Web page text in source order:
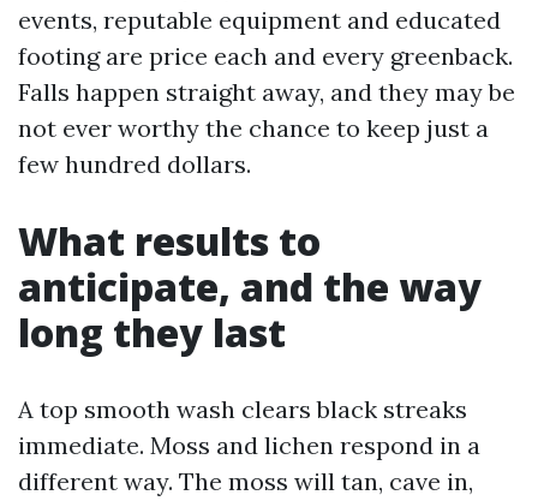
events, reputable equipment and educated
footing are price each and every greenback.
Falls happen straight away, and they may be
not ever worthy the chance to keep just a
few hundred dollars.
What results to
anticipate, and the way
long they last
A top smooth wash clears black streaks
immediate. Moss and lichen respond in a
different way. The moss will tan, cave in,